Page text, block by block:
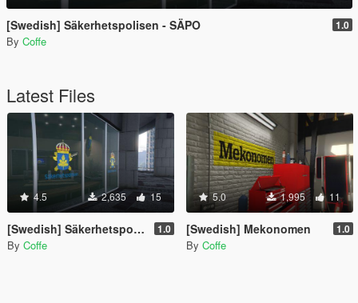
[Swedish] Säkerhetspolisen - SÄPO 1.0
By Coffe
Latest Files
4.5 2,635 15
[Swedish] Säkerhetspolisen - SÄPO 1.0
By Coffe
5.0 1,995 11
[Swedish] Mekonomen 1.0
By Coffe